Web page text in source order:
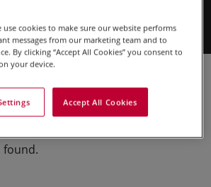
below to find your perfect family adventure
with us.
Cycling Holidays
found.
use cookies to make sure our website performs
messages from our marketing team and to
By clicking “Accept All Cookies” you consent to
your device.
Accept All Cookies